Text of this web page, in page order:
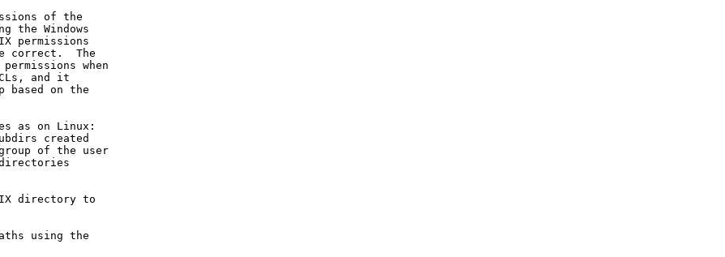
of the
the Windows
permissions
correct.  The
permissions when
and it
based on the
as on Linux:
created
of the user
directory to
using the